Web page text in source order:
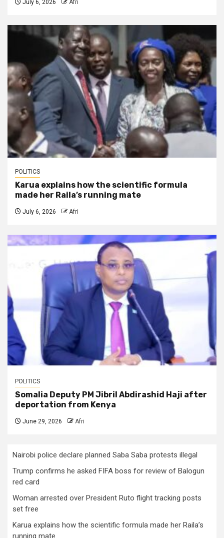
July 6, 2026 Afri
POLITICS
Karua explains how the scientific formula
made her Raila’s running mate
July 6, 2026 Afri
POLITICS
Somalia Deputy PM Jibril Abdirashid Haji after
deportation from Kenya
June 29, 2026 Afri
Nairobi police declare planned Saba Saba protests illegal
Trump confirms he asked FIFA boss for review of Balogun
red card
Woman arrested over President Ruto flight tracking posts
set free
Karua explains how the scientific formula made her Raila’s
running mate